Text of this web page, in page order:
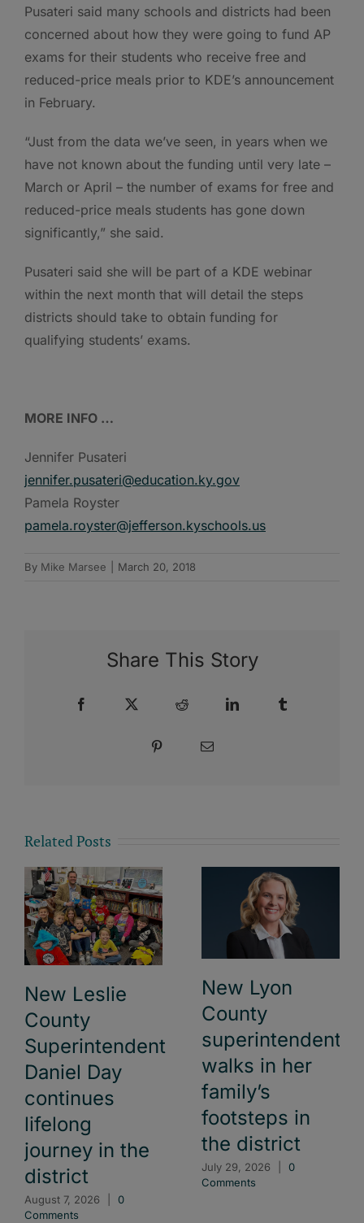
Pusateri said many schools and districts had been
concerned about how they were going to fund AP
exams for their students who receive free and
reduced-price meals prior to KDE’s announcement
in February.
“Just from the data we’ve seen, in years when we
have not known about the funding until very late –
March or April – the number of exams for free and
reduced-price meals students has gone down
significantly,” she said.
Pusateri said she will be part of a KDE webinar
within the next month that will detail the steps
districts should take to obtain funding for
qualifying students’ exams.
MORE INFO …
Jennifer Pusateri
jennifer.pusateri@education.ky.gov
Pamela Royster
pamela.royster@jefferson.kyschools.us
By Mike Marsee March 20, 2018
Share This Story
Facebook Reddit LinkedIn
Pinterest Email
Related Posts
New Leslie
County
Superintendent
Daniel Day
continues
lifelong
journey in the
district
August 7, 2026
0
Comments
New Lyon
County
superintendent
walks in her
family’s
footsteps in
the district
July 29, 2026
0
Comments